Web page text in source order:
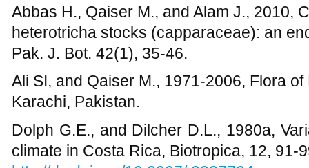
climate in the tropics of the Western
107, 145-154
http://dx.doi.org/10.2307/2484220
Hussain F., Shah S.M., Hadi F., and
ecological characteristics of weeds of
Peshawar Botanical Garden at Azakhel,
J. Weed Sci. Res., 15(4): 283-294.